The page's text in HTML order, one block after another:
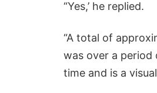
“Yes,’ he replied.
“A total of
was over a period
time and is a